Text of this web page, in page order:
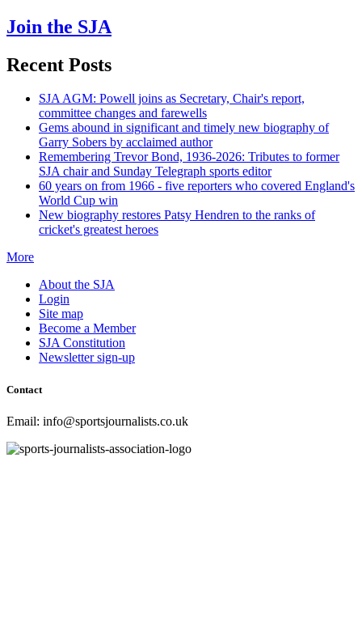
Join the SJA
Recent Posts
SJA AGM: Powell joins as Secretary, Chair's report,
committee changes and farewells
Gems abound in significant and timely new biography of
Garry Sobers by acclaimed author
Remembering Trevor Bond, 1936-2026: Tributes to former
SJA chair and Sunday Telegraph sports editor
60 years on from 1966 - five reporters who covered England's
World Cup win
New biography restores Patsy Hendren to the ranks of
cricket's greatest heroes
More
About the SJA
Login
Site map
Become a Member
SJA Constitution
Newsletter sign-up
Contact
Email: info@sportsjournalists.co.uk